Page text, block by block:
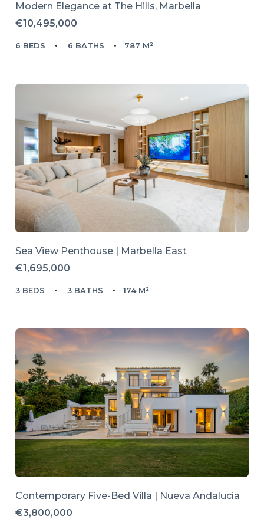
Modern Elegance at The Hills, Marbella
€10,495,000
6 BEDS 6 BATHS 787 M²
Sea View Penthouse | Marbella East
€1,695,000
3 BEDS 3 BATHS 174 M²
Contemporary Five-Bed Villa | Nueva Andalucía
€3,800,000